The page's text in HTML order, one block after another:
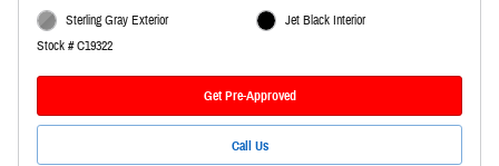
Sterling Gray Exterior
Stock # C19322
Jet Black Interior
Get Pre-Approved
Call Us